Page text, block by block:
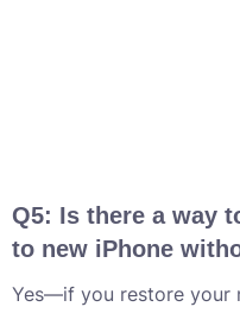
Q5: Is there a way
to new iPhone
Yes—if you restore your